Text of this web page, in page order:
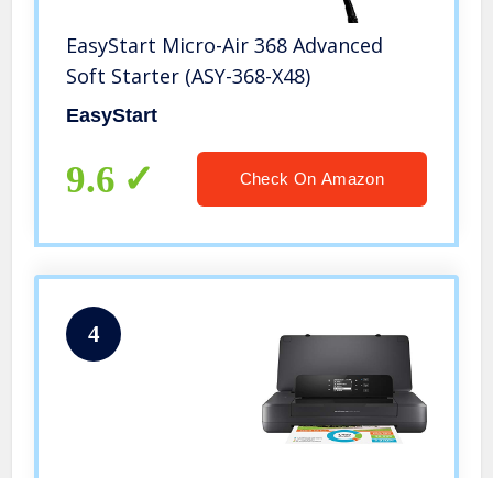
EasyStart Micro-Air 368 Advanced
Soft Starter (ASY-368-X48)
EasyStart
9.6 Check On Amazon
4